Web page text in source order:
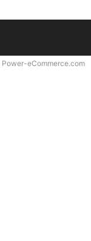
Power-eCommerce.com